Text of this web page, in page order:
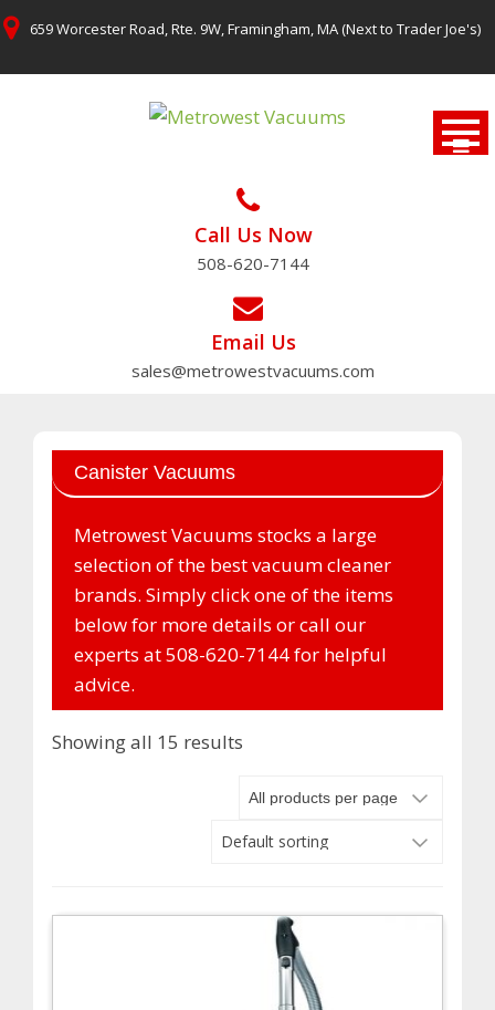
Skip
to
content
659 Worcester Road, Rte. 9W, Framingham, MA (Next to Trader Joe's)
Call Us Now
508-620-7144
Email Us
sales@metrowestvacuums.com
Canister Vacuums
Metrowest Vacuums stocks a large
selection of the best vacuum cleaner
brands. Simply click one of the items
below for more details or call our
experts at 508-620-7144 for helpful
advice.
Showing all 15 results